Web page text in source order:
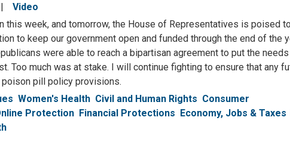
Video
this week, and tomorrow, the House of Representatives is poised
to keep our government open and funded through the end of the
were able to reach a bipartisan agreement to put the
Too much was at stake. I will continue fighting to ensure that any
pill policy provisions.
Women's Health Civil and Human Rights Consumer
Protection Financial Protections Economy, Jobs & Taxes